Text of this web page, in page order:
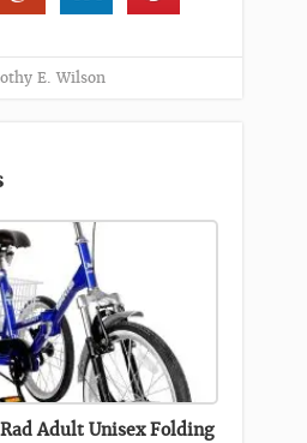
E. Wilson
Adult Unisex Folding